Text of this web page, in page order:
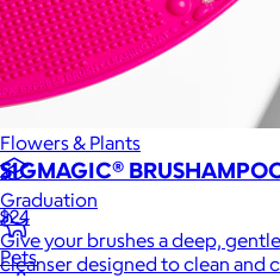
Home Office
Books
Flowers & Plants
Graduation
Pets
SIGMAGIC®
$24
Give your brushes a deep,
cleanser designed to clean and